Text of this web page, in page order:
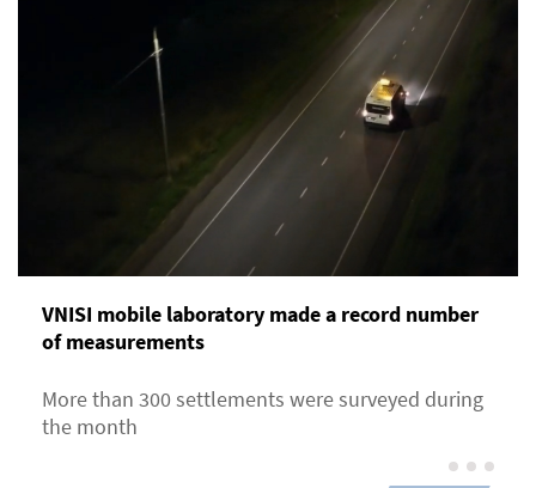
VNISI mobile laboratory made a record number
of measurements
More than 300 settlements were surveyed during
the month